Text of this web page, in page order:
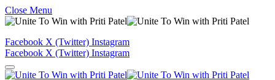
Close Menu
Facebook X (Twitter) Instagram
Facebook X (Twitter) Instagram